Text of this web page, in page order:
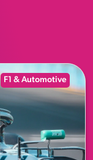
F1 & Automotive